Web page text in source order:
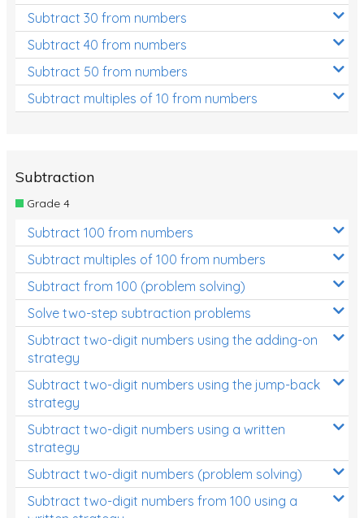
Subtract 30 from numbers
Subtract 40 from numbers
Subtract 50 from numbers
Subtract multiples of 10 from numbers
Subtraction
Grade 4
Subtract 100 from numbers
Subtract multiples of 100 from numbers
Subtract from 100 (problem solving)
Solve two-step subtraction problems
Subtract two-digit numbers using the adding-on
strategy
Subtract two-digit numbers using the jump-back
strategy
Subtract two-digit numbers using a written
strategy
Subtract two-digit numbers (problem solving)
Subtract two-digit numbers from 100 using a